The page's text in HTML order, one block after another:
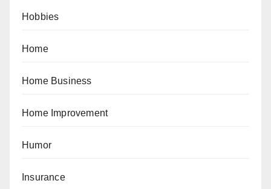
Hobbies
Home
Home Business
Home Improvement
Humor
Insurance